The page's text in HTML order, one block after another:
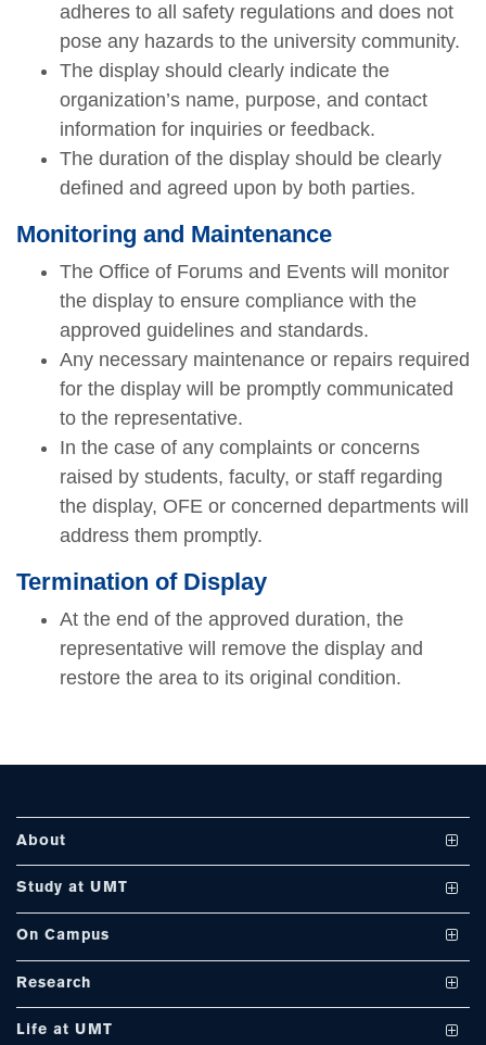
adheres to all safety regulations and does not
pose any hazards to the university community.
The display should clearly indicate the
organization’s name, purpose, and contact
information for inquiries or feedback.
The duration of the display should be clearly
defined and agreed upon by both parties.
Monitoring and Maintenance
The Office of Forums and Events will monitor
the display to ensure compliance with the
approved guidelines and standards.
Any necessary maintenance or repairs required
for the display will be promptly communicated
to the representative.
In the case of any complaints or concerns
raised by students, faculty, or staff regarding
the display, OFE or concerned departments will
address them promptly.
Termination of Display
At the end of the approved duration, the
representative will remove the display and
restore the area to its original condition.
About
Vision and Mission
International Linkages
Milestones
Study at UMT
Undergraduate Programs
PhD Programs
On Campus
Club and Societies
Research
Journals
Life at UMT